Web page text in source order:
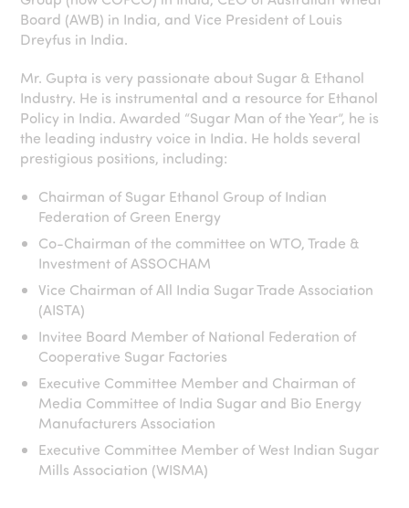
Board (AWB) in India, and Vice President of Louis
Dreyfus in India.
Mr. Gupta is very passionate about Sugar & Ethanol
Industry. He is instrumental and a resource for Ethanol
Policy in India. Awarded “Sugar Man of the Year”, he is
the leading industry voice in India. He holds several
prestigious positions, including:
Chairman of Sugar Ethanol Group of Indian
Federation of Green Energy
Co-Chairman of the committee on WTO, Trade &
Investment of ASSOCHAM
Vice Chairman of All India Sugar Trade Association
(AISTA)
Invitee Board Member of National Federation of
Cooperative Sugar Factories
Executive Committee Member and Chairman of
Media Committee of India Sugar and Bio Energy
Manufacturers Association
Executive Committee Member of West Indian Sugar
Mills Association (WISMA)